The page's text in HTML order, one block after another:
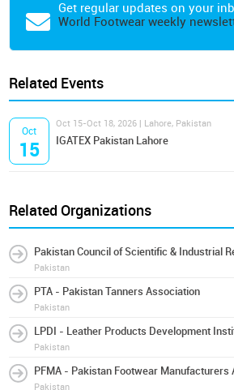
Get regular updates on your
World Footwear weekly
Related Events
Oct
15
Oct 15-Oct 18, 2026 | Lahore, Pakistan
IGATEX Pakistan Lahore
Related Organizations
Pakistan Council of Scientific & Industrial
Pakistan
PTA - Pakistan Tanners Association
Pakistan
LPDI - Leather Products Development
Pakistan
PFMA - Pakistan Footwear Manufacturers
Pakistan